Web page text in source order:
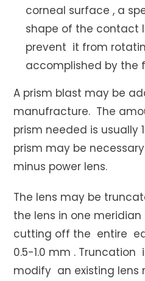
corneal surface , a
shape of the contact
prevent it from
accomplished by the
A prism blast may be
manufracture. The
prism needed is usually
prism may be
minus power lens.
The lens may be
the lens in one
cutting off the entire
0.5-1.0 mm . Truncation
modify an existing lens